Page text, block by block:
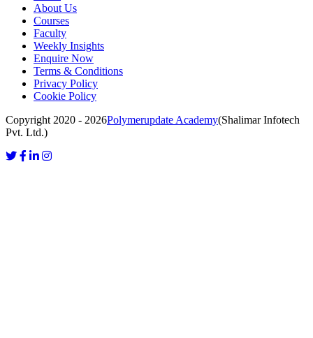
About Us
Courses
Faculty
Weekly Insights
Enquire Now
Terms & Conditions
Privacy Policy
Cookie Policy
Copyright 2020 - 2026Polymerupdate Academy(Shalimar Infotech
Pvt. Ltd.)